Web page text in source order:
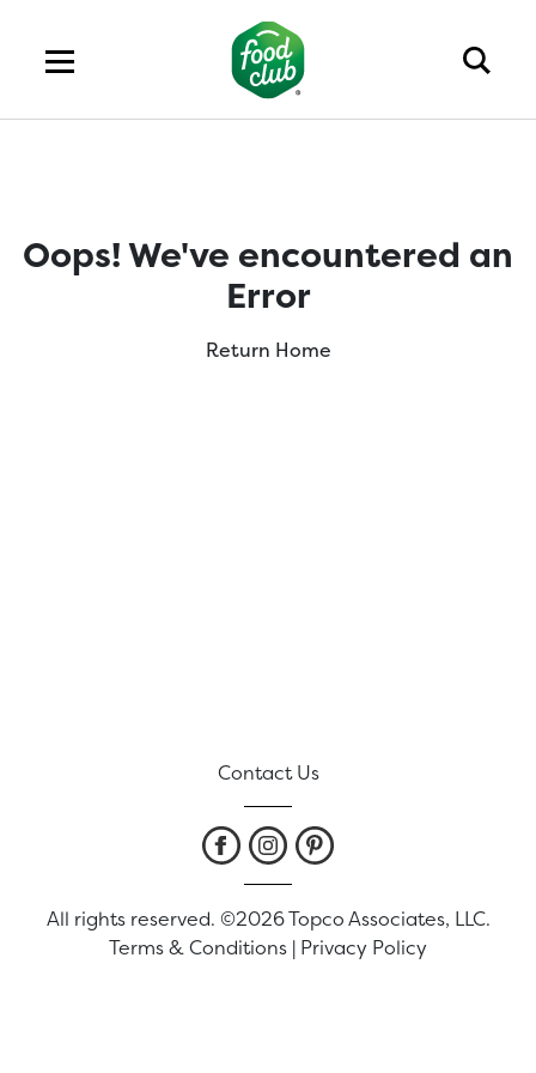
Oops! We've encountered an
Error
Return Home
Contact Us
All rights reserved. ©2026 Topco Associates, LLC.
Terms & Conditions | Privacy Policy